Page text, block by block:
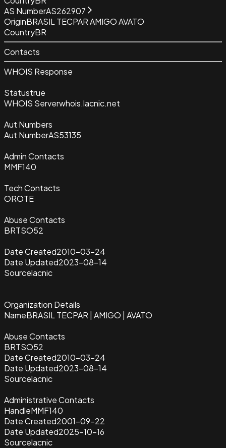
AS NumberAS262907
OriginBRASIL TECPAR AMIGO AVATO
CountryBR
Contacts
WHOIS Response
Statustrue
WHOIS Serverwhois.lacnic.net
Aut Numbers
Aut NumberAS53135
Admin Contacts
MMF140
Tech Contacts
OROTE
Abuse Contacts
BRTSO52
Date Created2010-03-24
Date Updated2023-08-14
Sourcelacnic
Organization Details
NameBRASIL TECPAR | AMIGO | AVATO
Abuse Contacts
BRTSO52
Date Created2010-03-24
Date Updated2023-08-14
Sourcelacnic
Administrative Contacts
HandleMMF140
Date Created2001-09-22
Date Updated2025-10-16
Sourcelacnic